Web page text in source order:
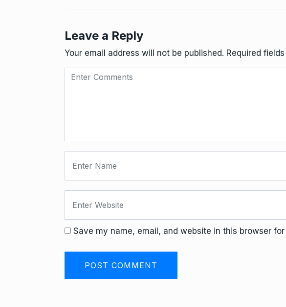
Leave a Reply
Your email address will not be published. Required
Save my name, email, and website in this browser